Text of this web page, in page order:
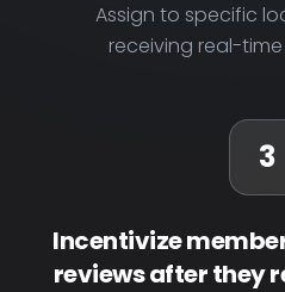
Assign to specific
receiving real-
3
Incentivize
reviews after they